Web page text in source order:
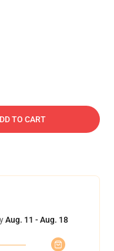
TO CART
Aug. 11 - Aug. 18